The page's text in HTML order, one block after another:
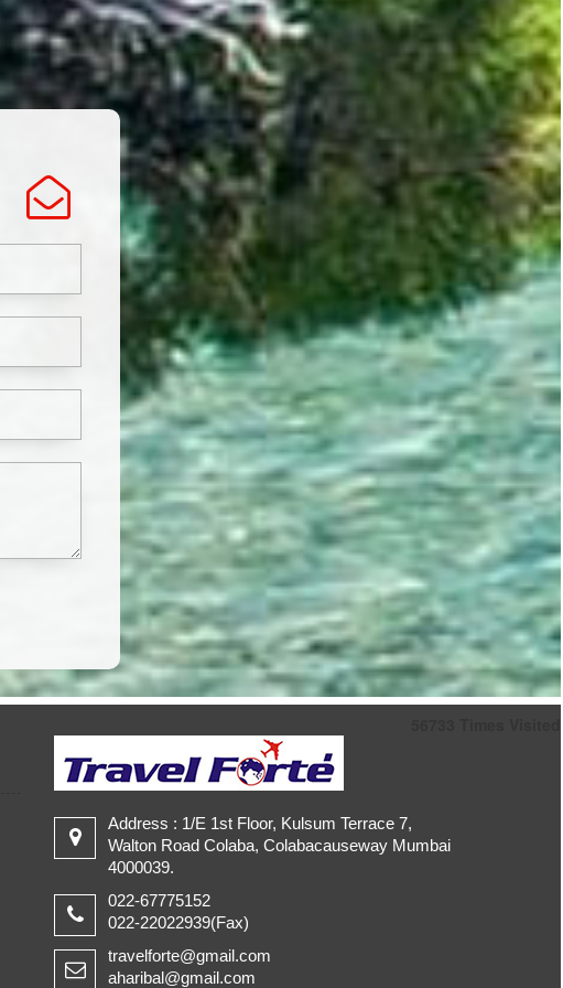
Address : 1/E 1st Floor, Kulsum Terrace 7,
Walton Road Colaba, Colabacauseway Mumbai
4000039.
022-67775152
022-22022939(Fax)
travelforte@gmail.com
aharibal@gmail.com